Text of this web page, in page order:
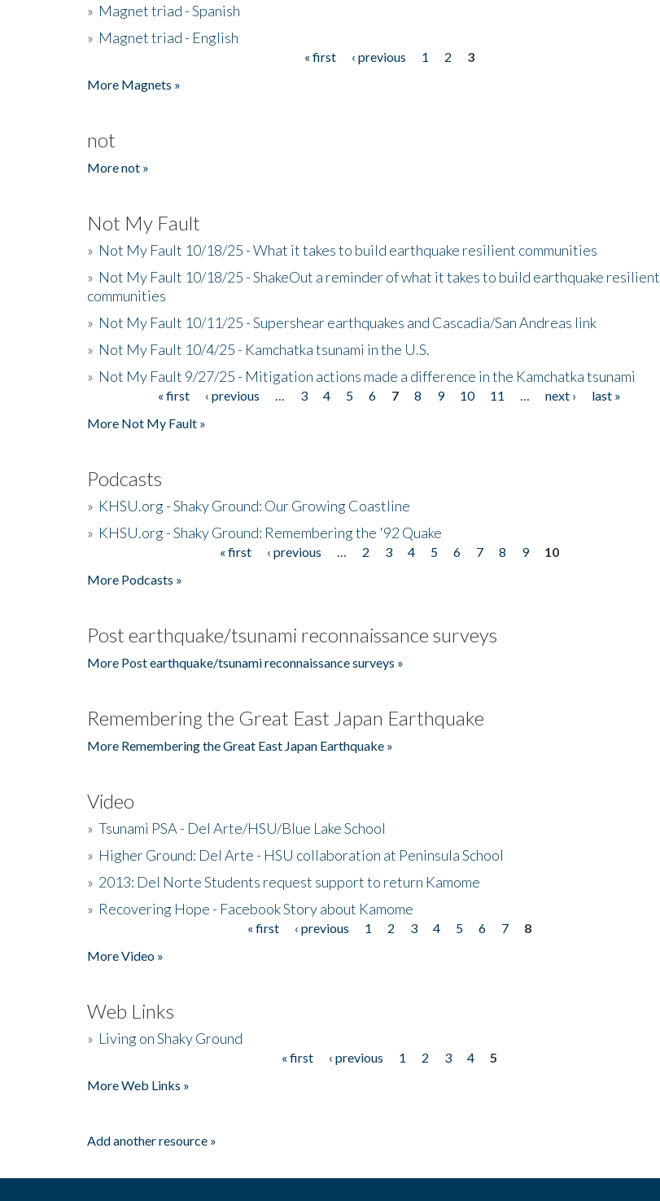
» Magnet triad - Spanish
» Magnet triad - English
« first ‹ previous 1 2
3
More Magnets »
not
More not »
Not My Fault
» Not My Fault 10/18/25 - What it takes to build earthquake resilient communities
» Not My Fault 10/18/25 - ShakeOut a reminder of what it takes to build earthquake resilient
communities
» Not My Fault 10/11/25 - Supershear earthquakes and Cascadia/San Andreas link
» Not My Fault 10/4/25 - Kamchatka tsunami in the U.S.
» Not My Fault 9/27/25 - Mitigation actions made a difference in the Kamchatka tsunami
« first ‹ previous 3 4 5 6 7 8 9 10 11 next ›
last »
More Not My Fault »
Podcasts
» KHSU.org - Shaky Ground: Our Growing Coastline
» KHSU.org - Shaky Ground: Remembering the '92 Quake
« first ‹ previous 2 3 4 5 6 7 8 9
10
More Podcasts »
Post earthquake/tsunami reconnaissance surveys
More Post earthquake/tsunami reconnaissance surveys »
Remembering the Great East Japan Earthquake
More Remembering the Great East Japan Earthquake »
Video
» Tsunami PSA - Del Arte/HSU/Blue Lake School
» Higher Ground: Del Arte - HSU collaboration at Peninsula School
» 2013: Del Norte Students request support to return Kamome
» Recovering Hope - Facebook Story about Kamome
« first ‹ previous 1 2 3 4 5 6 7
8
More Video »
Web Links
» Living on Shaky Ground
« first ‹ previous 1 2 3 4
5
More Web Links »
Add another resource »